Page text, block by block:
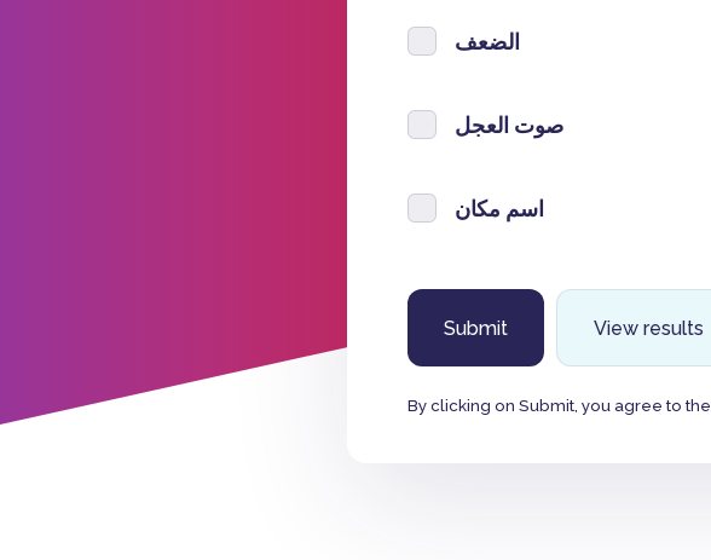
الضعف
صوت العجل
اسم مكان
View results
By clicking on Submit, you agree to the